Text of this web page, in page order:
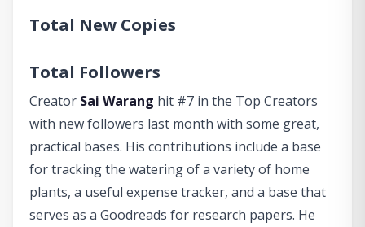
Total New Copies
Total Followers
Creator Sai Warang hit #7 in the Top Creators
with new followers last month with some great,
practical bases. His contributions include a base
for tracking the watering of a variety of home
plants, a useful expense tracker, and a base that
serves as a Goodreads for research papers. He